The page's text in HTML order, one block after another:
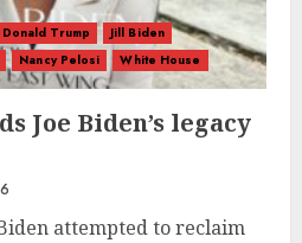
Donald Trump
Jill Biden
Nancy Pelosi White House
Joe Biden’s legacy
attempted to reclaim